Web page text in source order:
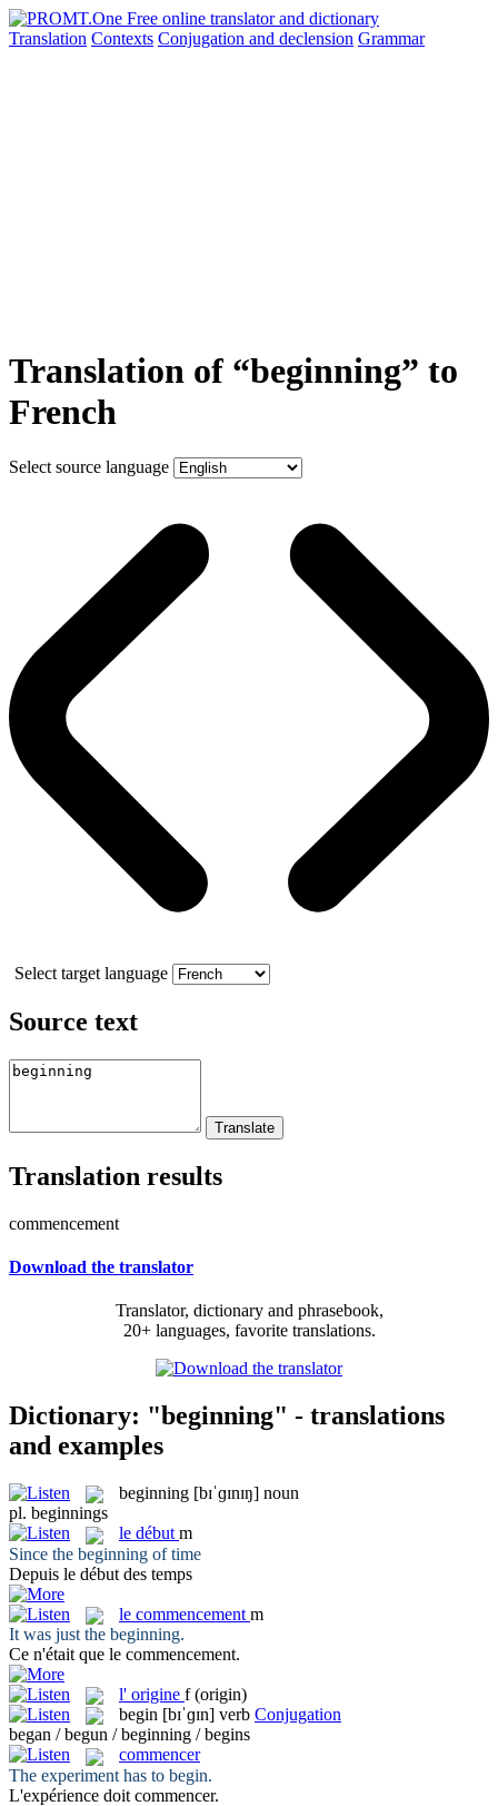
Translation Contexts Conjugation and declension Grammar
Translation of “beginning” to
French
Select source language
Select target language
Source text
Translation results
commencement
Download the translator
Translator, dictionary and phrasebook,
20+ languages, favorite translations.
Dictionary: "beginning" - translations
and examples
beginning [bɪˈɡɪnɪŋ] noun
pl. beginnings
le début m
Since the beginning of time
Depuis le début des temps
le commencement m
It was just the beginning.
Ce n'était que le commencement.
l' origine f (origin)
begin [bɪˈɡɪn] verb Conjugation
began / begun / beginning / begins
commencer
The experiment has to begin.
L'expérience doit commencer.